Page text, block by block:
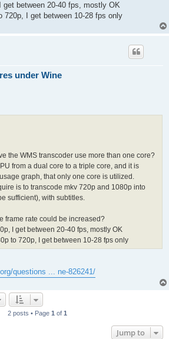
get between 20-40 fps, mostly OK
720p, I get between 10-28 fps only
under Wine
the WMS transcoder use more than one core?
from a dual core to a triple core, and it is
graph, that only one core is utilized.
is to transcode mkv 720p and 1080p into
sufficient), with subtitles.
frame rate could be increased?
I get between 20-40 fps, mostly OK
to 720p, I get between 10-28 fps only
questions ... ne-826241/
2 posts • Page 1 of 1
Jump to